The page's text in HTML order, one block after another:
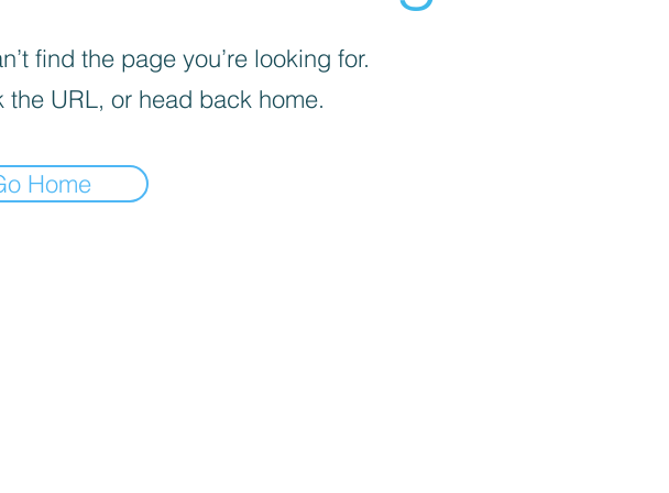
find the page you’re looking for.
the URL, or head back home.
Home